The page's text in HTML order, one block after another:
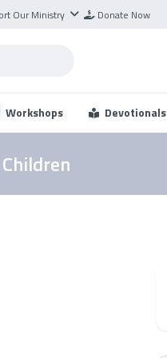
Our Ministry Donate Now
Workshops Devotionals